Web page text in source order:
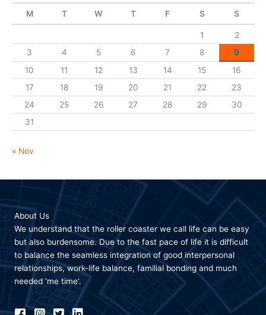
M T W T F S S
1
2
3
4 5 6 7 8
9
10
11 12 13 14 15
16
17
18 19 20 21 22
23
24
25 26 27 28 29
30
31
« Nov
About Us
We understand that the roller coaster we call life can be easy
but also burdensome. Due to the fast pace of life it is difficult
to balance the seamless integration of good interpersonal
relationships, work-life balance, familial bonding and much
needed 'me time'.